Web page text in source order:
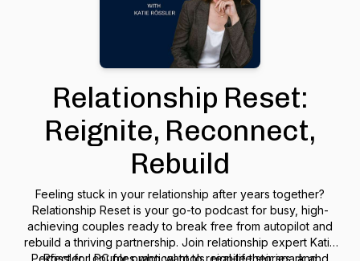
Relationship Reset:
Reignite, Reconnect,
Rebuild
Feeling stuck in your relationship after years together?
Relationship Resetis your go-to podcast for busy, high-
achieving couples ready to break free from autopilot and
rebuild a thriving partnership. Join relationship expert Katie
Rössler, LPC for practical tools, real-life stories, and
Perfect for couples who want to reignite their spark and